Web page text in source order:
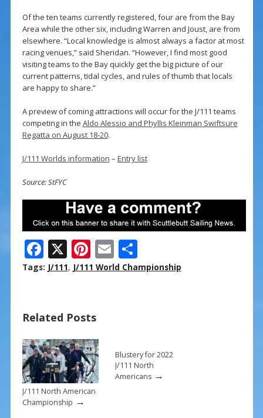
Of the ten teams currently registered, four are from the Bay
Area while the other six, including Warren and Joust, are from
elsewhere. “Local knowledge is almost always a factor at most
racing venues,” said Sheridan. “However, I find most good
visiting teams to the Bay quickly get the big picture of our
current patterns, tidal cycles, and rules of thumb that locals
are happy to share.”
A preview of coming attractions will occur for the J/111 teams
competing in the Aldo Alessio and Phyllis Kleinman Swiftsure
Regatta on August 18-20.
J/111 Worlds information – Entry list
Source: StFYC
F
ac
o
o
k
X Pi
nt
st
E
m
S
h
Tags: J/111, J/111 World Championship
Related Posts
J/111 North American
Championship →
Blustery for 2022
J/111 North
Americans→